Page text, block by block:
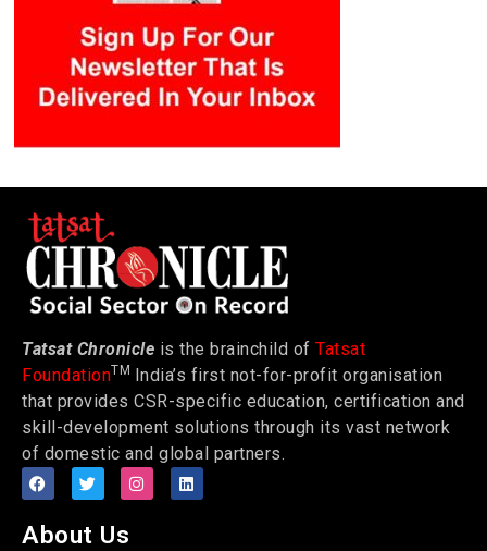
Tatsat Chronicle is the brainchild of Tatsat
FoundationTM India’s first not-for-profit organisation
that provides CSR-specific education, certification and
skill-development solutions through its vast network
of domestic and global partners.
About Us